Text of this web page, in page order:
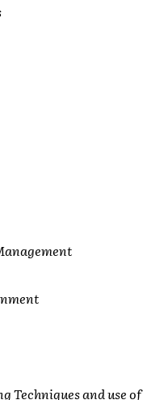
Techniques and use of